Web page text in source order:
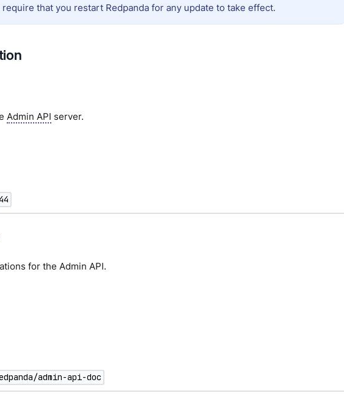
that you restart Redpanda for any update to take effect.
Admin API server.
for the Admin API.
admin-api-doc